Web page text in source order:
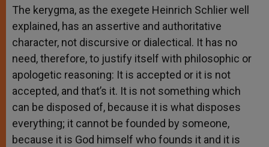
The kerygma, as the exegete Heinrich Schlier well
explained, has an assertive and authoritative
character, not discursive or dialectical. It has no
need, therefore, to justify itself with philosophic or
apologetic reasoning: It is accepted or it is not
accepted, and that’s it. It is not something which
can be disposed of, because it is what disposes
everything; it cannot be founded by someone,
because it is God himself who founds it and it is